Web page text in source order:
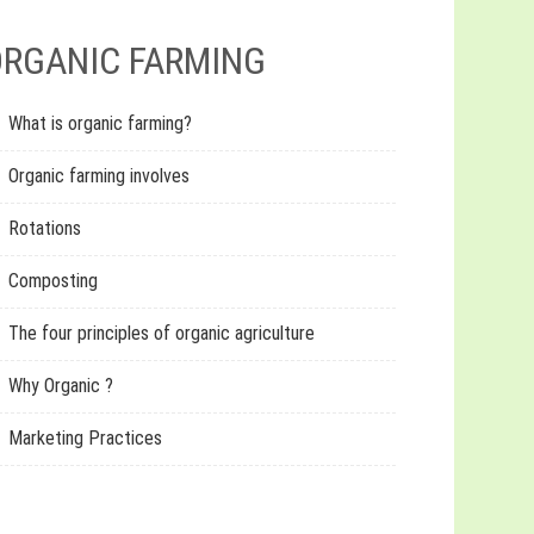
FARMING
What is organic farming?
Organic farming involves
Rotations
Composting
The four principles of organic agriculture
Why Organic ?
Marketing Practices